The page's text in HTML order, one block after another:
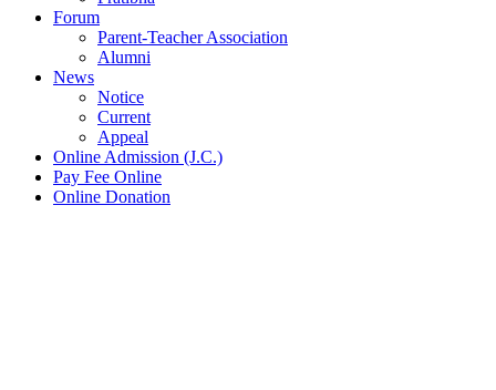
Forum
Parent-Teacher Association
Alumni
News
Notice
Current
Appeal
Online Admission (J.C.)
Pay Fee Online
Online Donation